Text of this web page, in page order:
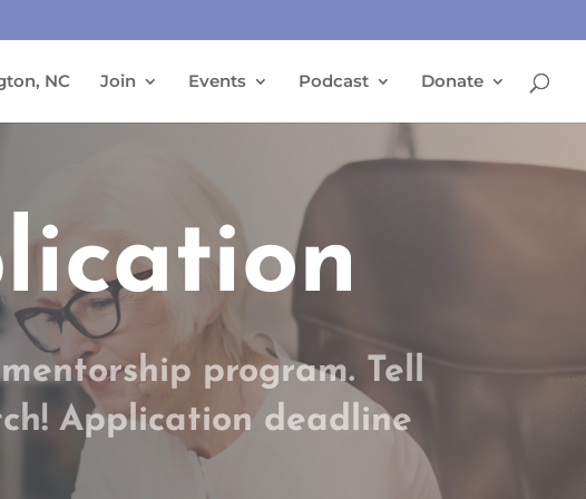
NC Join Events Podcast Donate
program. Tell
Application deadline